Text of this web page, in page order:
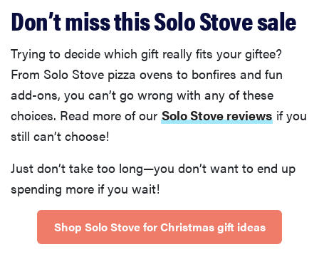
Don’t miss this Solo Stove sale
Trying to decide which gift really fits your giftee?
From Solo Stove pizza ovens to bonfires and fun
add-ons, you can’t go wrong with any of these
choices. Read more of our Solo Stove reviews if you
still can’t choose!
Just don’t take too long—you don’t want to end up
spending more if you wait!
Shop Solo Stove for Christmas gift ideas